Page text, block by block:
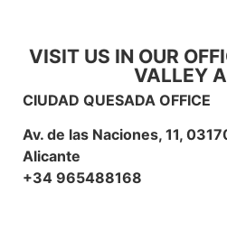
VISIT US IN OUR
VALLEY
CIUDAD QUESADA OFFICE
Av. de las Naciones, 11,
Alicante
+34 965488168